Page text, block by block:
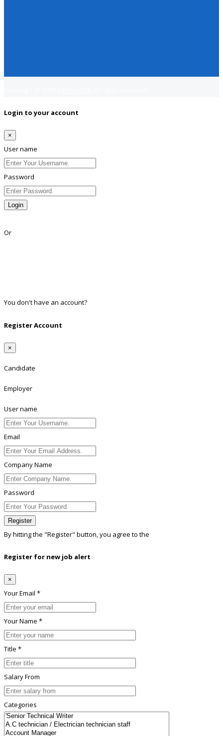
Login to your account
×
User name
Password
Login
Or
You don't have an account?
Register Account
×
Candidate
Employer
User name
Email
Company Name
Password
Register
By hitting the "Register" button, you agree to the
Register for new job alert
×
Your Email *
Your Name *
Title *
Salary From
Categories